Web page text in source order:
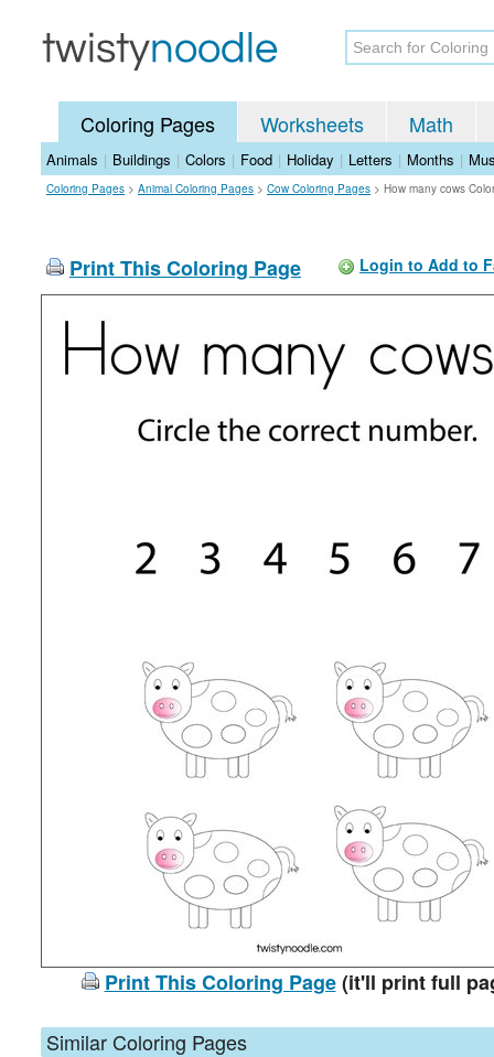
Coloring Pages Worksheets Math
Animals | Buildings | Colors | Food | Holiday | Letters | Months |
Coloring Pages > Animal Coloring Pages > Cow Coloring Pages > How many cows
Print This Coloring Page Login to Add to
Print This Coloring Page(it'll print full
Similar Coloring Pages